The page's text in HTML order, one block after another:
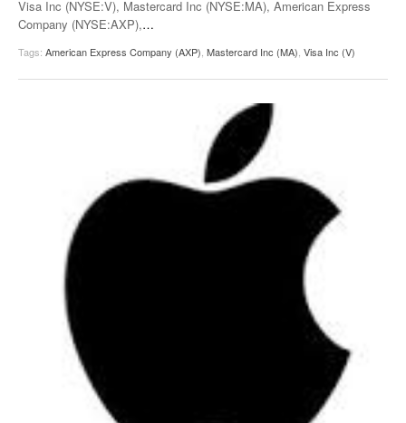
Visa Inc (NYSE:V), Mastercard Inc (NYSE:MA), American Express
Company (NYSE:AXP),…
Tags: American Express Company (AXP) Mastercard Inc (MA) Visa Inc (V)